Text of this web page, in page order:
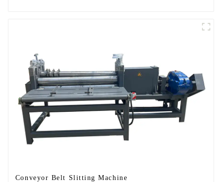
Conveyor Belt Slitting Machine